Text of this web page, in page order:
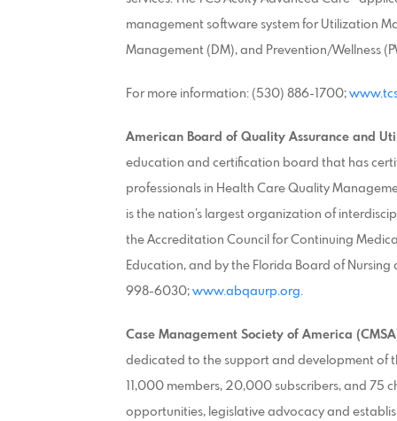
management software system for Utilization
Management (DM), and Prevention/Wellness
For more information: (530) 886-1700;
American Board of Quality Assurance and
education and certification board that has
professionals in Health Care Quality
is the nation’s largest organization of
the Accreditation Council for Continuing
Education, and by the Florida Board of
998-6030; www.abqaurp.org
Case Management Society of America
dedicated to the support and development of
11,000 members, 20,000 subscribers, and
opportunities, legislative advocacy and